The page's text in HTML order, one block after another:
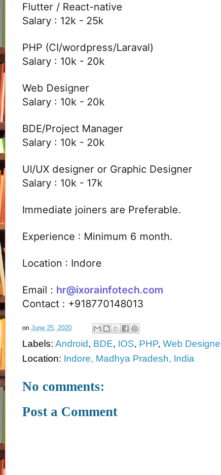
Flutter / React-native
Salary : 12k - 25k
PHP (CI/wordpress/Laraval)
Salary : 10k - 20k
Web Designer
Salary : 10k - 20k
BDE/Project Manager
Salary : 10k - 20k
UI/UX designer or Graphic Designer
Salary : 10k - 17k
Immediate joiners are Preferable.
Experience : Minimum 6 month.
Location : Indore
Email : hr@ixorainfotech.com
Contact : +918770148013
on June 25, 2020
Labels: Android, BDE, IOS, PHP, Web
Location: Indore, Madhya Pradesh, India
No comments:
Post a Comment